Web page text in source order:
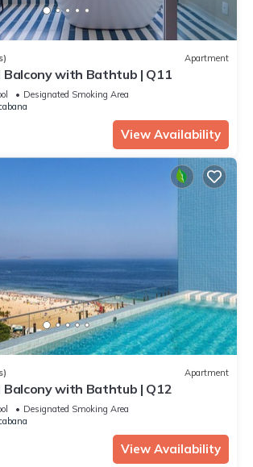
Apartment
Balcony with Bathtub | Q11
Designated Smoking Area
View Availability
Apartment
Balcony with Bathtub | Q12
Designated Smoking Area
View Availability